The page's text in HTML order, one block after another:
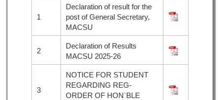
1
Declaration of result for the
post of General Secretary,
MACSU
2
Declaration of Results
MACSU 2025-26
3
NOTICE FOR STUDENT
REGARDING REG-
ORDER OF HON`BLE